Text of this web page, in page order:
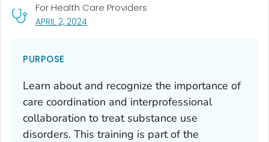
APRIL 2, 2024, VISIT LINK FOR DETAILS.
For Health Care Providers
PURPOSE
Learn about and recognize the importance of
care coordination and interprofessional
collaboration to treat substance use
disorders. This training is part of the